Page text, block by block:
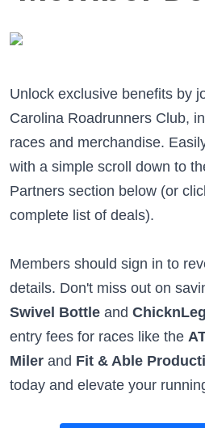
Unlock exclusive benefits by
Carolina Roadrunners Club,
races and merchandise.
with a simple scroll down to
Partners section below (or
complete list of deals).
Members should sign in to
details. Don't miss out on
Swivel Bottle and
entry fees for races like the
Milerand Fit & Able
today and elevate your